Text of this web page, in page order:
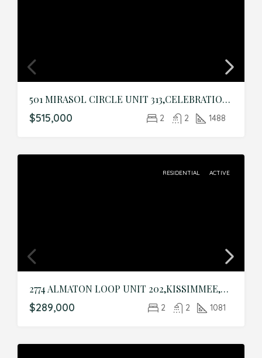
501 MIRASOL CIRCLE UNIT 313,CELEBRATION,Osceola,Residential
$515,000 2 2 1488
RESIDENTIAL ACTIVE
2774 ALMATON LOOP UNIT 202,KISSIMMEE,Osceola,Residential
$289,000 2 2 1081